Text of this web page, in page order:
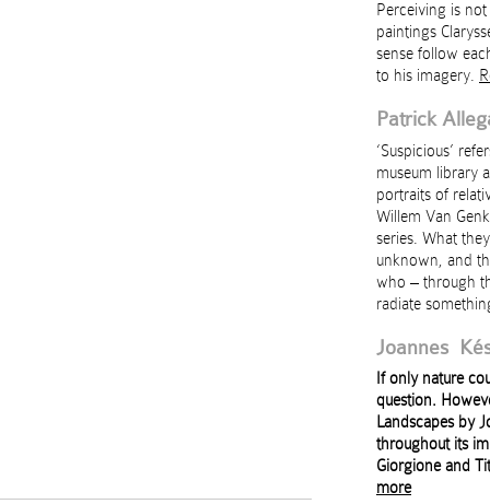
Perceiving is
paintings
sense follow
to his imagery.
Patrick
‘Suspicious’
museum library
portraits of
Willem Van
series. What
unknown, and
who – through
radiate
Joannes
If only nature
question.
Landscapes by
throughout its
Giorgione and
more